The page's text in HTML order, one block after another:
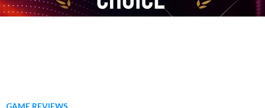
GAME REVIEWS